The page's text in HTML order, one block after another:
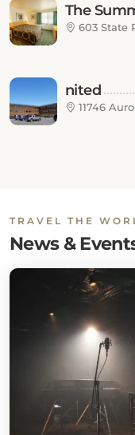
The
603 State
nited
11746
TRAVEL THE
News &